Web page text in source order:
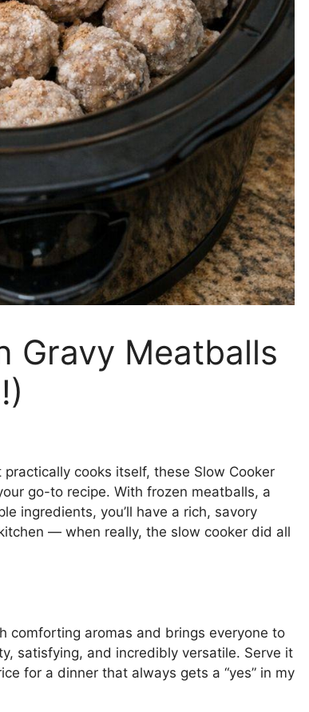
Gravy Meatballs
cooks itself, these Slow Cooker
go-to recipe. With frozen meatballs, a
ingredients, you’ll have a rich, savory
— when really, the slow cooker did all
comforting aromas and brings everyone to
satisfying, and incredibly versatile. Serve it
for a dinner that always gets a “yes” in my